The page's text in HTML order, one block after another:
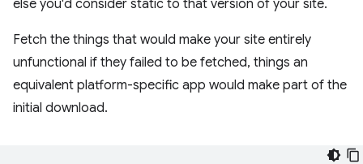
else you'd consider static to that version of your site.
Fetch the things that would make your site entirely
unfunctional if they failed to be fetched, things an
equivalent platform-specific app would make part of the
initial download.